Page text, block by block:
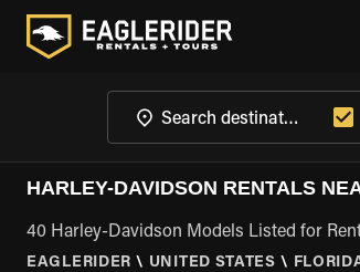
HARLEY-DAVIDSON RENTALS
40 Harley-Davidson Models Listed for
EAGLERIDER \ UNITED STATES \